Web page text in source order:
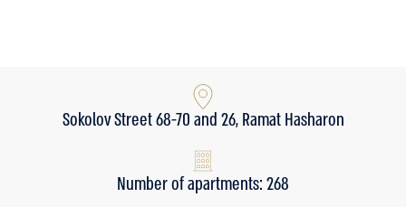
Sokolov Street 68-70 and 26, Ramat Hasharon
Number of apartments: 268